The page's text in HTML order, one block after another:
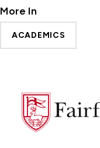
More In
ACADEMICS
Fairfield
University